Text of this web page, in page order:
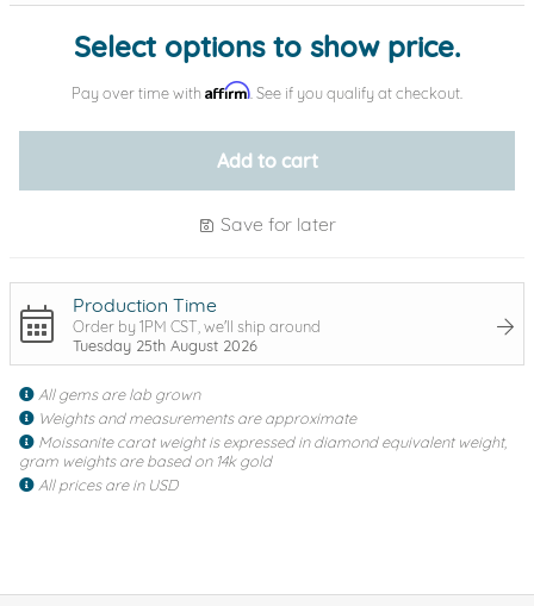
Select options to show price.
Pay over time with Affirm . See if you qualify at checkout.
Add to cart
Save for later
Production Time
Order by 1PM CST, we'll ship around
Tuesday 25th August 2026
All gems are lab grown
Weights and measurements are approximate
Moissanite carat weight is expressed in diamond equivalent weight,
gram weights are based on 14k gold
All prices are in USD